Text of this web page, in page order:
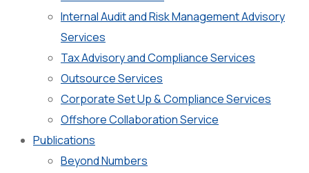
Internal Audit and Risk Management Advisory
Services
Tax Advisory and Compliance Services
Outsource Services
Corporate Set Up & Compliance Services
Offshore Collaboration Service
Publications
Beyond Numbers